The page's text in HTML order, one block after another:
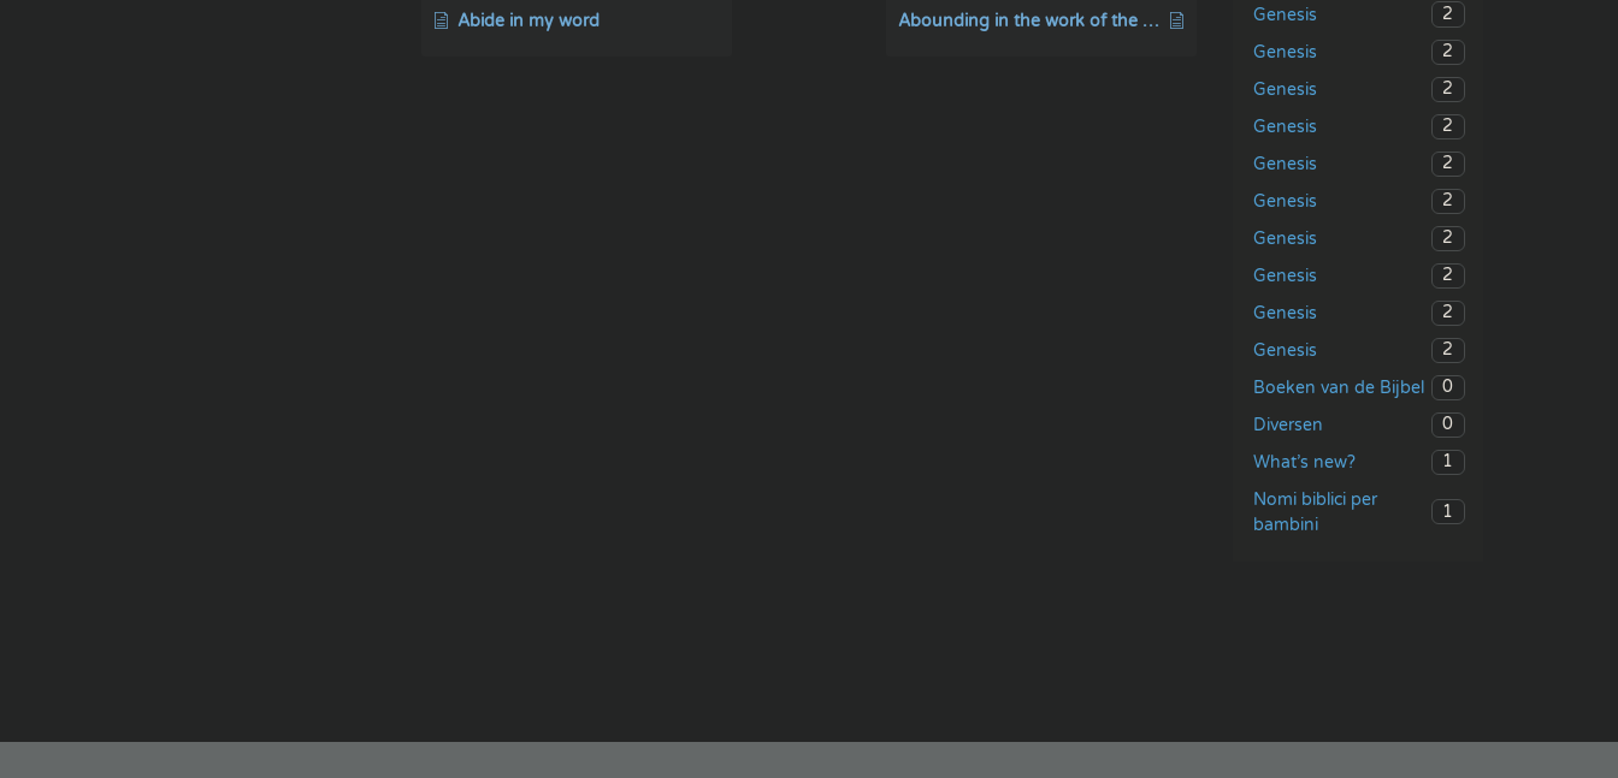
Abide in my word
Abounding in the work of the Lord
Genesis
2
Genesis
2
Genesis
2
Genesis
2
Genesis
2
Genesis
2
Genesis
2
Genesis
2
Genesis
2
Genesis
2
Boeken van de Bijbel
0
Diversen
0
What’s new?
1
Nomi biblici per
bambini
1